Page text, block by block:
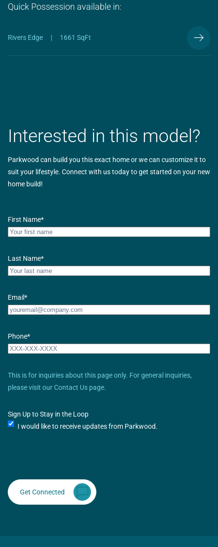
Quick Possession available in:
Rivers Edge | 1661 SqFt
Interested in this model?
Parkwood can build you this exact home or we can customize it to
suit your lifestyle. Connect with us today to get started on your new
home build!
First Name*
Last Name*
Email*
Phone*
This is for inquiries about this page only. For general inquiries,
please visit our Contact Us page.
Sign Up to Stay in the Loop
I would like to receive updates from Parkwood.
Get Connected